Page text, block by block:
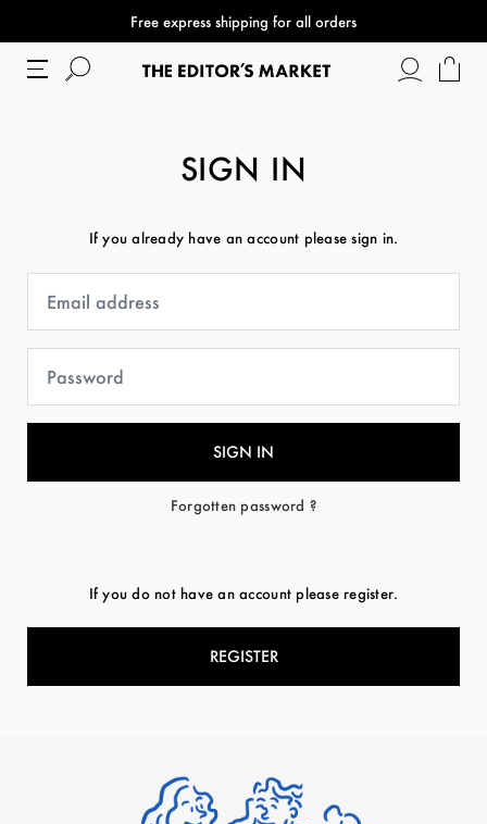
Free express shipping for all orders
SIGN IN
If you already have an account please sign in.
Forgotten password ?
If you do not have an account please register.
REGISTER